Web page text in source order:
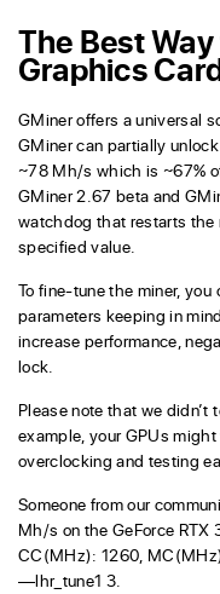
The Best
Graphics
GMiner offers a universal
GMiner can partially
~78 Mh/s which is ~67%
GMiner 2.67 beta and
watchdog that restarts the
specified value.
To fine-tune the miner, you
parameters keeping in
increase performance,
lock.
Please note that we
example, your GPUs
overclocking and testing
Someone from our
Mh/s on the GeForce
CC(MHz): 1260,
—lhr_tune1 3.